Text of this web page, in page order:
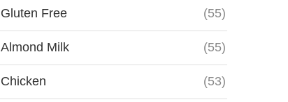
Gluten Free (55)
Almond Milk (55)
Chicken (53)